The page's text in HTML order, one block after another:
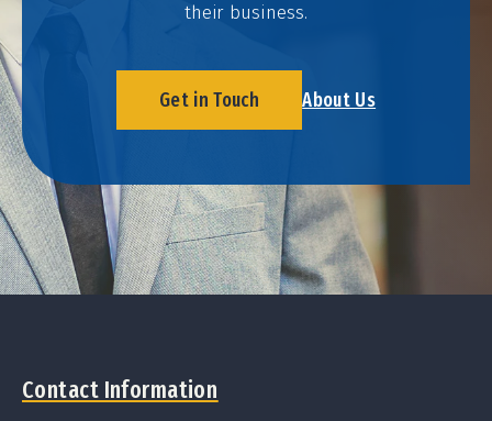
their business.
Get in Touch About Us
Contact Information